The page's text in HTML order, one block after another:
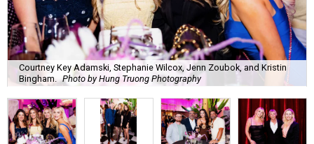
Courtney Key Adamski, Stephanie Wilcox, Jenn Zoubok, and Kristin
Bingham. Photo by Hung Truong Photography